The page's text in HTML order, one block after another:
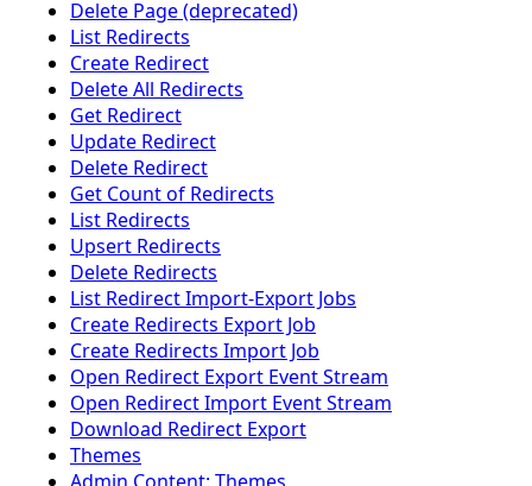
Delete Page (deprecated)
List Redirects
Create Redirect
Delete All Redirects
Get Redirect
Update Redirect
Delete Redirect
Get Count of Redirects
List Redirects
Upsert Redirects
Delete Redirects
List Redirect Import-Export Jobs
Create Redirects Export Job
Create Redirects Import Job
Open Redirect Export Event Stream
Open Redirect Import Event Stream
Download Redirect Export
Themes